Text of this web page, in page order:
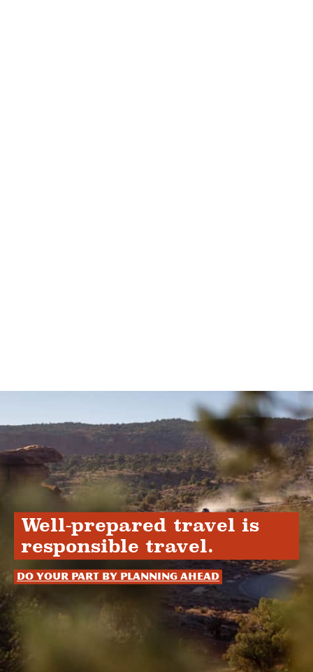
Well-prepared travel is
responsible travel.
Do your part by planning ahead